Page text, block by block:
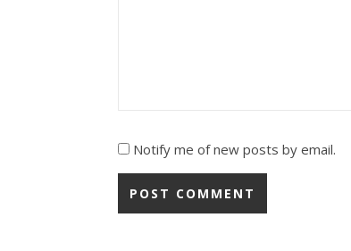
Notify me of new posts by email.